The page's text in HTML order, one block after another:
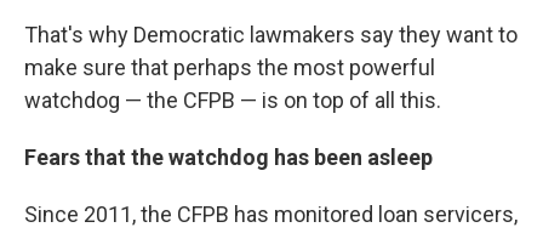
That's why Democratic lawmakers say they want to
make sure that perhaps the most powerful
watchdog — the CFPB — is on top of all this.
Fears that the watchdog has been asleep
Since 2011, the CFPB has monitored loan servicers,